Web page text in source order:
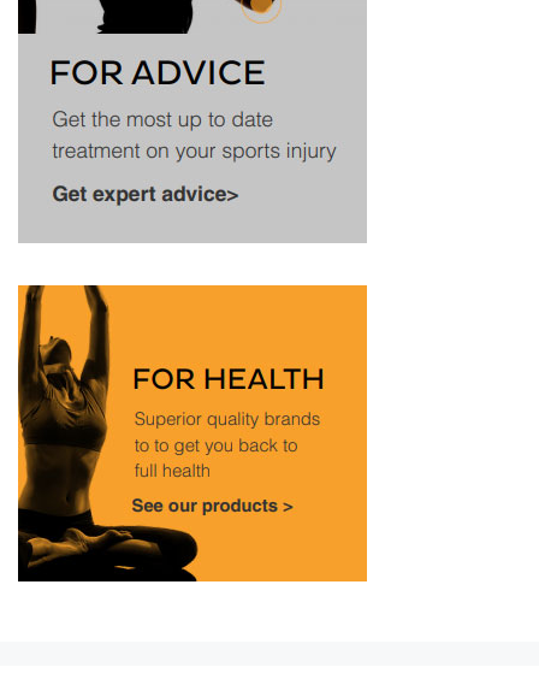
What could have been a major upset for Grigor
grass court with a pectoral muscle tear. This guide
looks at how the match unfolded, what went wrong
for Dimitrov (the setback behind it), and what his
recovery might look like. Injury Forced Dimitrov Out
Mid-Match vs. Sinner at Wimbledon 2025 Going up
3, 7–5) and on serve at 2–2 in the third. He needed
just one more set to close out the match, but …
more